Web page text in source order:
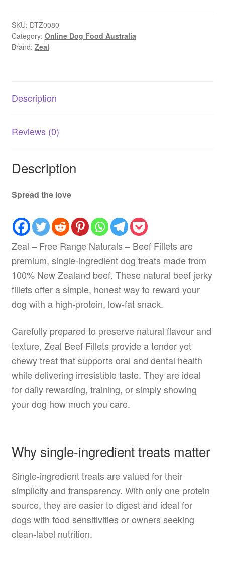
Fillets
Dog
Treats
Beef
SKU: DTZ0080
Category: Online Dog Food Australia
Brand: Zeal
Description
Reviews (0)
Description
Spread the love
Zeal – Free Range Naturals – Beef Fillets are
premium, single-ingredient dog treats made from
100% New Zealand beef. These natural beef jerky
fillets offer a simple, honest way to reward your
dog with a high-protein, low-fat snack.
Carefully prepared to preserve natural flavour and
texture, Zeal Beef Fillets provide a tender yet
chewy treat that supports oral and dental health
while delivering irresistible taste. They are ideal
for daily rewarding, training, or simply showing
your dog how much you care.
Why single-ingredient treats matter
Single-ingredient treats are valued for their
simplicity and transparency. With only one protein
source, they are easier to digest and ideal for
dogs with food sensitivities or owners seeking
clean-label nutrition.